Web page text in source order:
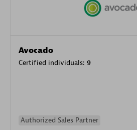
Avocado
Certified individuals: 9
Authorized Sales Partner